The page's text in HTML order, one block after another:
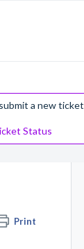
a new ticket
Status
Print